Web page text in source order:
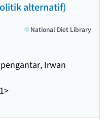
alternatif)
Irwan
National Diet Library